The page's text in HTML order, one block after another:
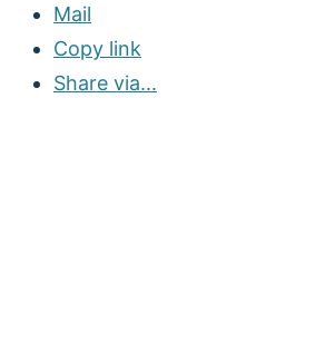
Mail
Copy link
Share via...